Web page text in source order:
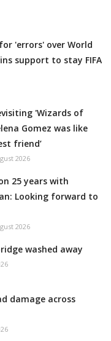
'errors' over World
support to stay FIFA
'Wizards of
Gomez was like
friend’
2026
25 years with
Looking forward to
2026
washed away
damage across